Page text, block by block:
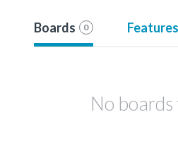
Boards 0 Features
No boards